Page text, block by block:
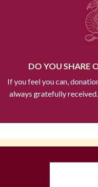
DO YOU SHARE
If you feel you can,
always gratefully